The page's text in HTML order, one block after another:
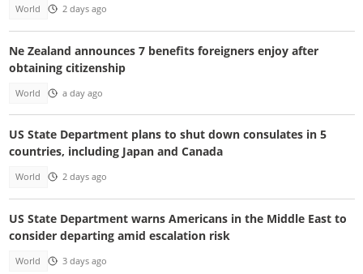
World 2 days ago
Ne Zealand announces 7 benefits foreigners enjoy after
obtaining citizenship
World a day ago
US State Department plans to shut down consulates in 5
countries, including Japan and Canada
World 2 days ago
US State Department warns Americans in the Middle East to
consider departing amid escalation risk
World 3 days ago